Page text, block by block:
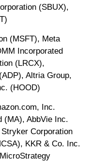
(SBUX),
(MSFT), Meta
Incorporated
(LRCX),
Altria Group,
(HOOD)
Inc.
(MA), AbbVie Inc.
Corporation
KKR & Co. Inc.